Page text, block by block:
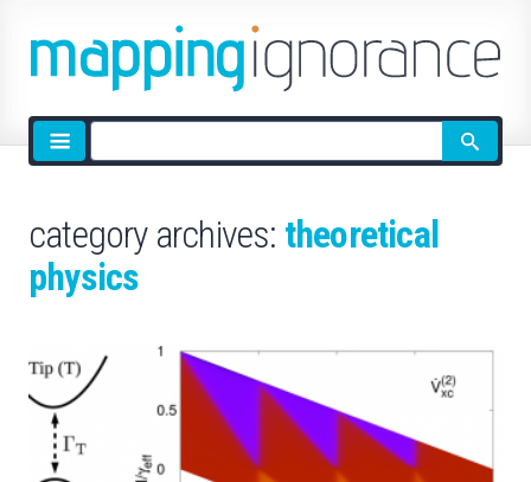
Site
search
category archives: theoretical
physics